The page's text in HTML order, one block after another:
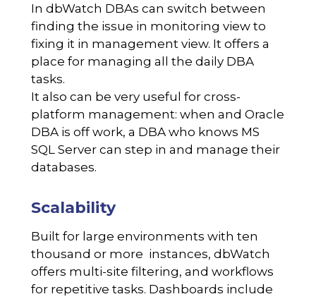
In dbWatch DBAs can switch between
finding the issue in monitoring view to
fixing it in management view. It offers a
place for managing all the daily DBA
tasks.
It also can be very useful for cross-
platform management: when and Oracle
DBA is off work, a DBA who knows MS
SQL Server can step in and manage their
databases.
Scalability
Built for large environments with ten
thousand or more instances, dbWatch
offers multi-site filtering, and workflows
for repetitive tasks. Dashboards include